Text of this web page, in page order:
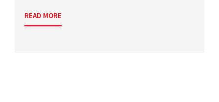
READ MORE